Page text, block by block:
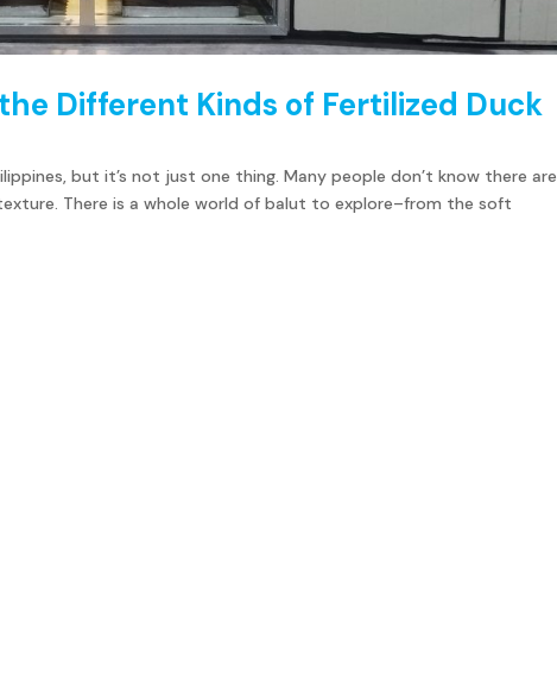
Different Kinds of Fertilized Duck
but it’s not just one thing. Many people don’t know there are
There is a whole world of balut to explore–from the soft